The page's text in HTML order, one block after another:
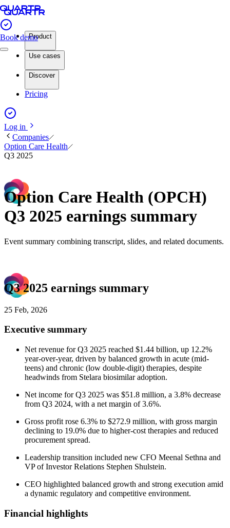
Book demoProduct
Use cases
Discover
Pricing
Log in
Companies
Option Care Health
Q3 2025
Option Care Health (OPCH)
Q3 2025 earnings summary
Event summary combining transcript, slides, and related documents.
Q3 2025 earnings summary
25 Feb, 2026
Executive summary
Net revenue for Q3 2025 reached $1.44 billion, up 12.2%
year-over-year, driven by balanced growth in acute (mid-
teens) and chronic (low double-digit) therapies, despite
headwinds from Stelara biosimilar adoption.
Net income for Q3 2025 was $51.8 million, a 3.8% decrease
from Q3 2024, with a net margin of 3.6%.
Gross profit rose 6.3% to $272.9 million, with gross margin
declining to 19.0% due to higher-cost therapies and reduced
procurement spread.
Leadership transition included new CFO Meenal Sethna and
VP of Investor Relations Stephen Shulstein.
CEO highlighted balanced growth and strong execution amid
a dynamic regulatory and competitive environment.
Financial highlights